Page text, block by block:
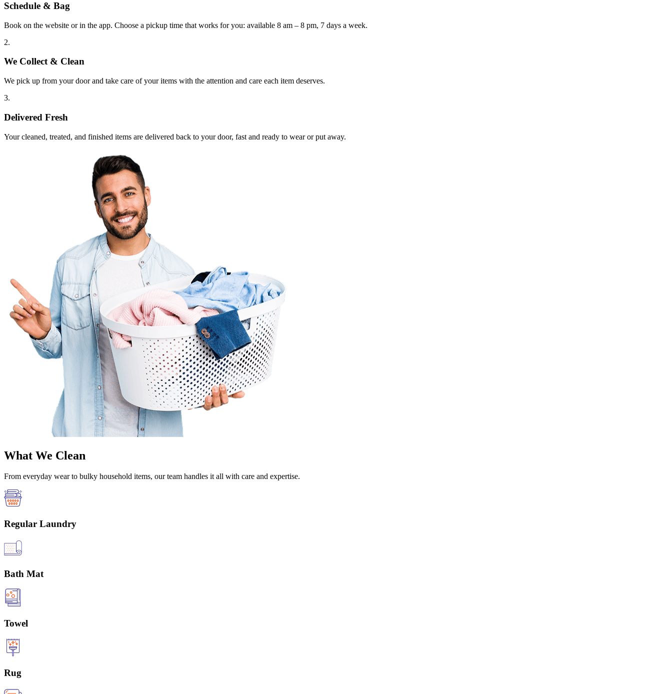
Schedule & Bag
Book on the website or in the app. Choose a pickup time that works for you: available 8 am – 8 pm, 7 days a week.
2.
We Collect & Clean
We pick up from your door and take care of your items with the attention and care each item deserves.
3.
Delivered Fresh
Your cleaned, treated, and finished items are delivered back to your door, fast and ready to wear or put away.
What We Clean
From everyday wear to bulky household items, our team handles it all with care and expertise.
Regular Laundry
Bath Mat
Towel
Rug